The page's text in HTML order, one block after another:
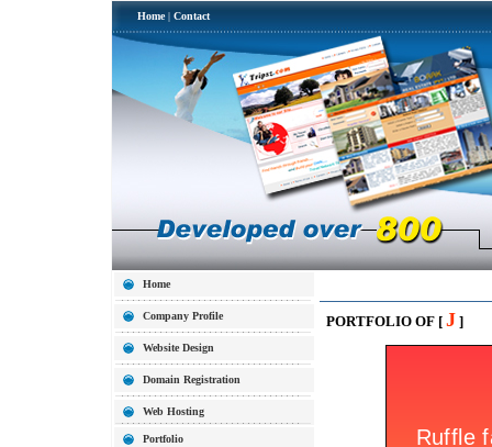
Home | Contact
Home
Company Profile
Website Design
Domain Registration
Web Hosting
Portfolio
PORTFOLIO OF [ J ]